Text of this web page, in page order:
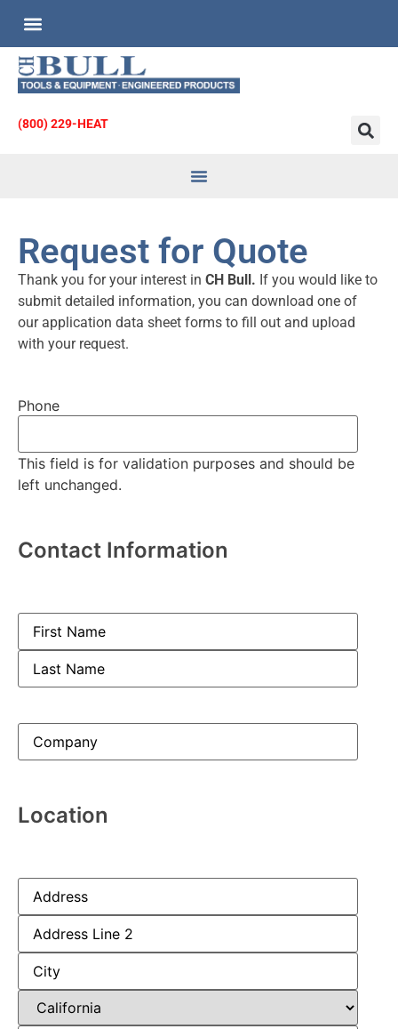
(800) 229-HEAT
Request for Quote
Thank you for your interest in CH Bull. If you would like to
submit detailed information, you can download one of
our application data sheet forms to fill out and upload
with your request.
Phone
This field is for validation purposes and should be
left unchanged.
Contact Information
Name (Required)
Company(Required)
Location
Address